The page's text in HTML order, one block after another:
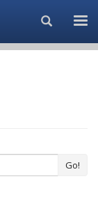
Search...
Go!